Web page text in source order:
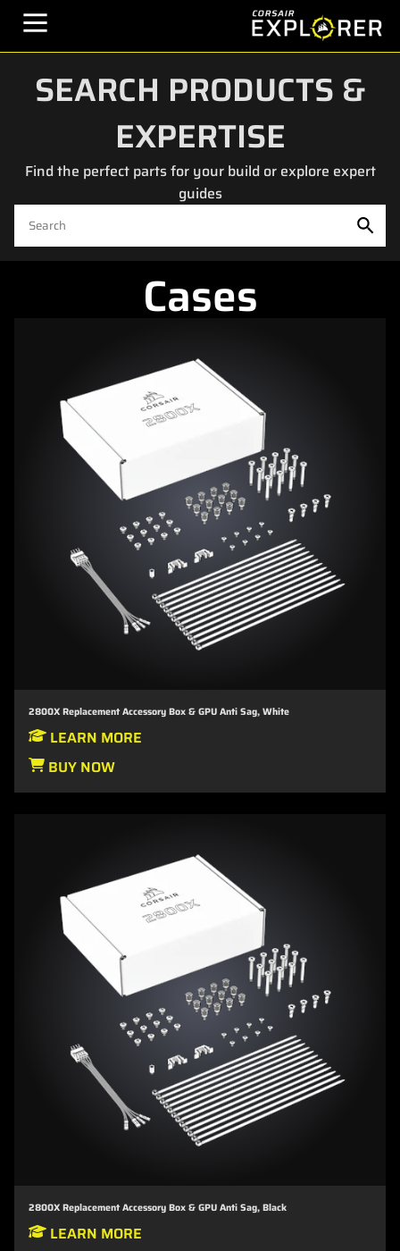
SEARCH PRODUCTS &
EXPERTISE
Find the perfect parts for your build or explore expert
guides
Cases
2800X Replacement Accessory Box & GPU Anti Sag, White
LEARN MORE
BUY NOW
2800X Replacement Accessory Box & GPU Anti Sag, Black
LEARN MORE